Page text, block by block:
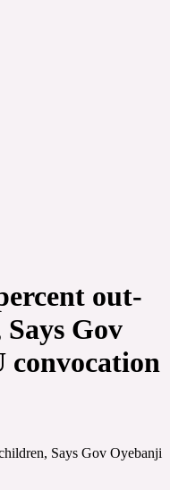
out-
Gov
convocation
Says Gov Oyebanji